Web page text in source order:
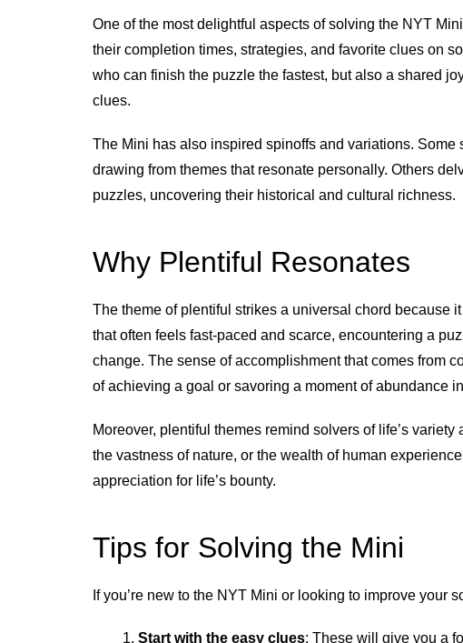
One of the most delightful aspects of solving the NYT
their completion times, strategies, and favorite clues on
who can finish the puzzle the fastest, but also a shared
clues.
The Mini has also inspired spinoffs and variations.
drawing from themes that resonate personally. Others
puzzles, uncovering their historical and cultural richness.
Why Plentiful Resonates
The theme of plentiful strikes a universal chord because
that often feels fast-paced and scarce, encountering a
change. The sense of accomplishment that comes from
of achieving a goal or savoring a moment of abundance
Moreover, plentiful themes remind solvers of life’s
the vastness of nature, or the wealth of human
appreciation for life’s bounty.
Tips for Solving the Mini
If you’re new to the NYT Mini or looking to improve your
Start with the easy clues: These will give you a